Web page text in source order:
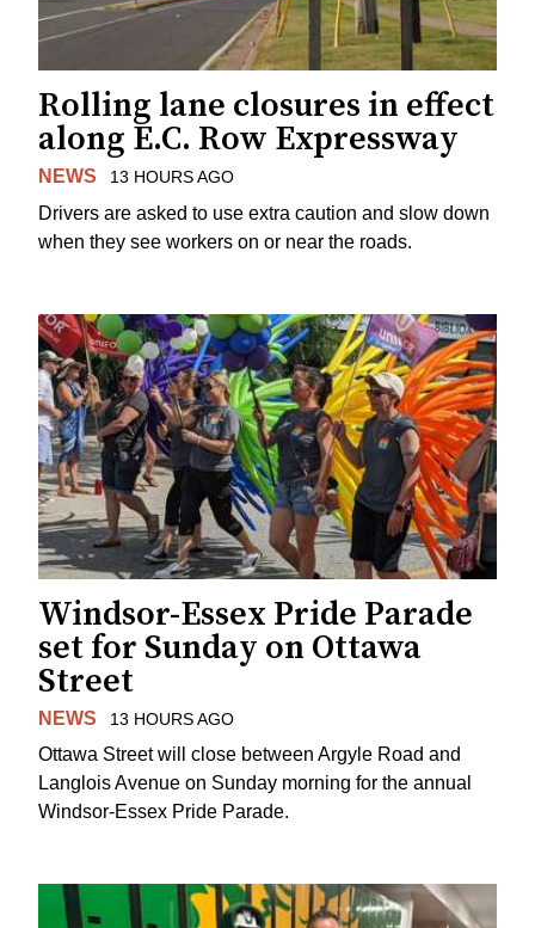
Rolling lane closures in effect
along E.C. Row Expressway
NEWS 13 HOURS AGO
Drivers are asked to use extra caution and slow down
when they see workers on or near the roads.
Windsor-Essex Pride Parade
set for Sunday on Ottawa
Street
NEWS 13 HOURS AGO
Ottawa Street will close between Argyle Road and
Langlois Avenue on Sunday morning for the annual
Windsor-Essex Pride Parade.